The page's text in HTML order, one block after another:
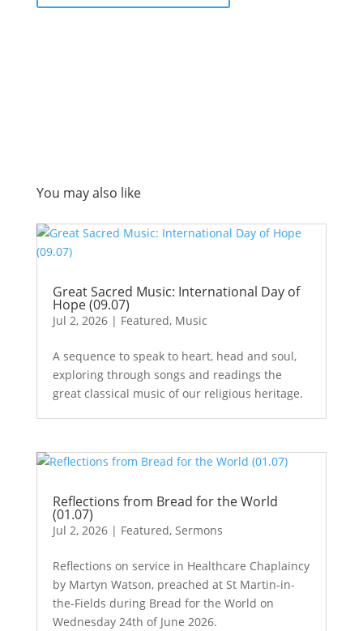
You may also like
Great Sacred Music: International Day of
Hope (09.07)
Jul 2, 2026| Featured, Music
A sequence to speak to heart, head and soul,
exploring through songs and readings the
great classical music of our religious heritage.
Reflections from Bread for the World
(01.07)
Jul 2, 2026| Featured, Sermons
Reflections on service in Healthcare Chaplaincy
by Martyn Watson, preached at St Martin-in-
the-Fields during Bread for the World on
Wednesday 24th of June 2026.